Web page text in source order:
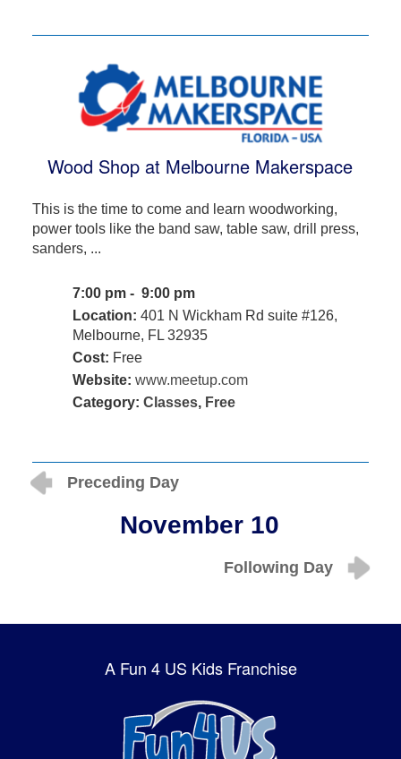
Wood Shop at Melbourne Makerspace
This is the time to come and learn woodworking,
power tools like the band saw, table saw, drill press,
sanders, ...
7:00 pm - 9:00 pm
Location: 401 N Wickham Rd suite #126,
Melbourne, FL 32935
Cost: Free
Website: www.meetup.com
Category: Classes, Free
Preceding Day
November 10
Following Day
A Fun 4 US Kids Franchise